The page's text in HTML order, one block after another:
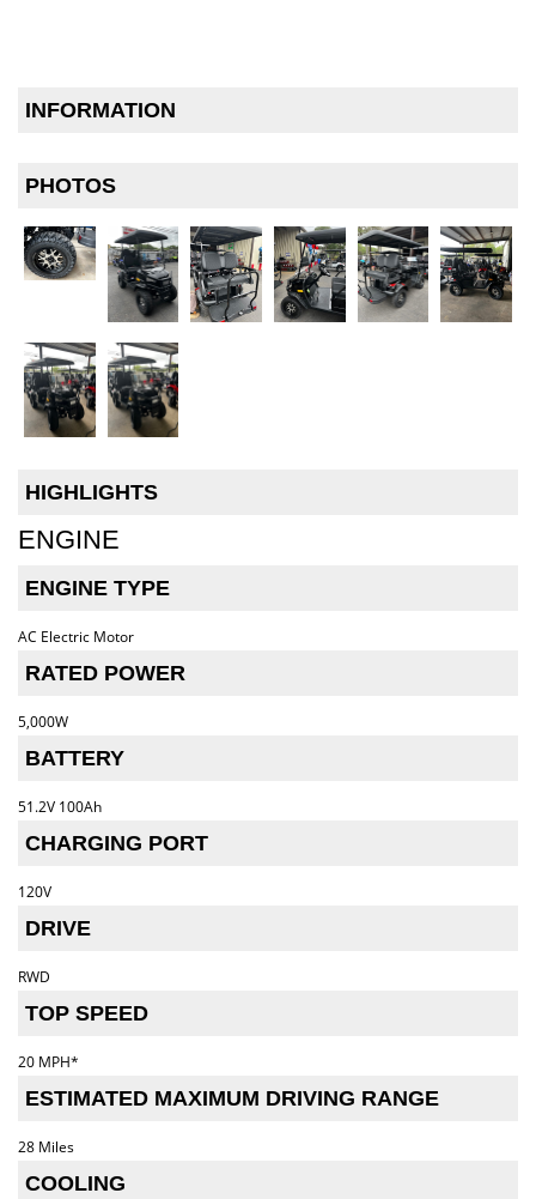
INFORMATION
PHOTOS
HIGHLIGHTS
ENGINE
ENGINE TYPE
AC Electric Motor
RATED POWER
5,000W
BATTERY
51.2V 100Ah
CHARGING PORT
120V
DRIVE
RWD
TOP SPEED
20 MPH*
ESTIMATED MAXIMUM DRIVING RANGE
28 Miles
COOLING